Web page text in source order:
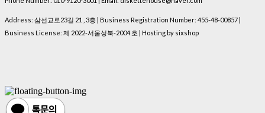
Address: 삼선교로23길 21 , 3층 | Business Registration Number: 455-48-00857
Business License: 제 2022-서울성북-2004 호 | Hosting by sixshop